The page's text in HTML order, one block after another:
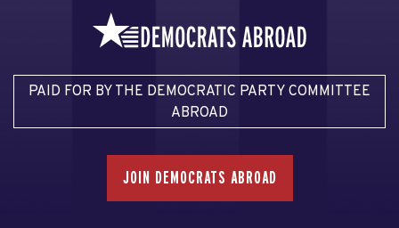
PAID FOR BY THE DEMOCRATIC PARTY COMMITTEE
ABROAD
JOIN DEMOCRATS ABROAD